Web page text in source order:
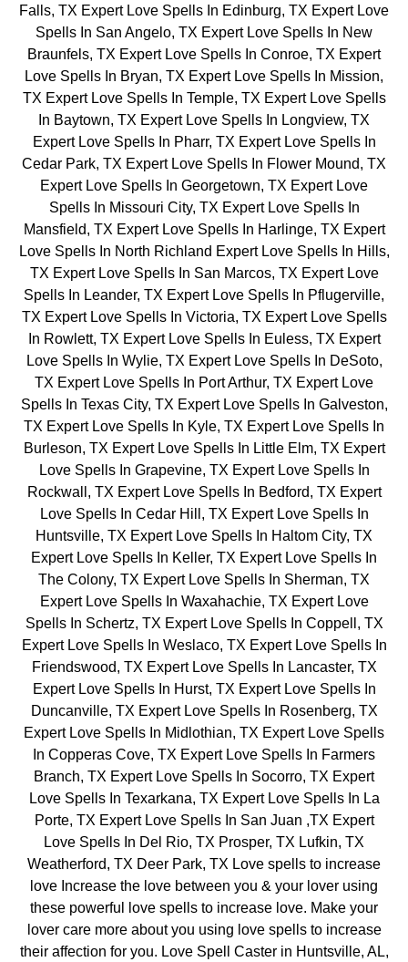
Falls, TX Expert Love Spells In Edinburg, TX Expert Love
Spells In San Angelo, TX Expert Love Spells In New
Braunfels, TX Expert Love Spells In Conroe, TX Expert
Love Spells In Bryan, TX Expert Love Spells In Mission,
TX Expert Love Spells In Temple, TX Expert Love Spells
In Baytown, TX Expert Love Spells In Longview, TX
Expert Love Spells In Pharr, TX Expert Love Spells In
Cedar Park, TX Expert Love Spells In Flower Mound, TX
Expert Love Spells In Georgetown, TX Expert Love
Spells In Missouri City, TX Expert Love Spells In
Mansfield, TX Expert Love Spells In Harlinge, TX Expert
Love Spells In North Richland Expert Love Spells In Hills,
TX Expert Love Spells In San Marcos, TX Expert Love
Spells In Leander, TX Expert Love Spells In Pflugerville,
TX Expert Love Spells In Victoria, TX Expert Love Spells
In Rowlett, TX Expert Love Spells In Euless, TX Expert
Love Spells In Wylie, TX Expert Love Spells In DeSoto,
TX Expert Love Spells In Port Arthur, TX Expert Love
Spells In Texas City, TX Expert Love Spells In Galveston,
TX Expert Love Spells In Kyle, TX Expert Love Spells In
Burleson, TX Expert Love Spells In Little Elm, TX Expert
Love Spells In Grapevine, TX Expert Love Spells In
Rockwall, TX Expert Love Spells In Bedford, TX Expert
Love Spells In Cedar Hill, TX Expert Love Spells In
Huntsville, TX Expert Love Spells In Haltom City, TX
Expert Love Spells In Keller, TX Expert Love Spells In
The Colony, TX Expert Love Spells In Sherman, TX
Expert Love Spells In Waxahachie, TX Expert Love
Spells In Schertz, TX Expert Love Spells In Coppell, TX
Expert Love Spells In Weslaco, TX Expert Love Spells In
Friendswood, TX Expert Love Spells In Lancaster, TX
Expert Love Spells In Hurst, TX Expert Love Spells In
Duncanville, TX Expert Love Spells In Rosenberg, TX
Expert Love Spells In Midlothian, TX Expert Love Spells
In Copperas Cove, TX Expert Love Spells In Farmers
Branch, TX Expert Love Spells In Socorro, TX Expert
Love Spells In Texarkana, TX Expert Love Spells In La
Porte, TX Expert Love Spells In San Juan ,TX Expert
Love Spells In Del Rio, TX Prosper, TX Lufkin, TX
Weatherford, TX Deer Park, TX Love spells to increase
love Increase the love between you & your lover using
these powerful love spells to increase love. Make your
lover care more about you using love spells to increase
their affection for you. Love Spell Caster in Huntsville, AL,